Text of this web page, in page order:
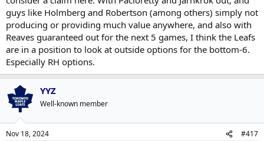
guys like Holmberg and Robertson (among others) simply not
producing or providing much value anywhere, and also with
Reaves guaranteed out for the next 5 games, I think the Leafs
are in a position to look at outside options for the bottom-6.
Especially RH options.
YYZ
Well-known member
Nov 18, 2024 #417